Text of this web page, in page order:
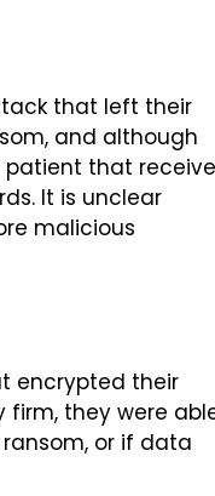
that left their
and although
patient that
It is unclear
malicious
encrypted their
firm, they were
or if data